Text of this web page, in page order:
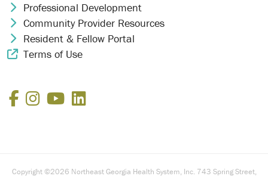
Chevron Icon
Professional Development
Chevron Icon
Community Provider Resources
Chevron Icon
Resident & Fellow Portal
External Link Icon
Terms of Use
Facebook
Instagram
YouTube
Copyright ©2026 Northeast Georgia Health System, Inc. 743 Spring Street,